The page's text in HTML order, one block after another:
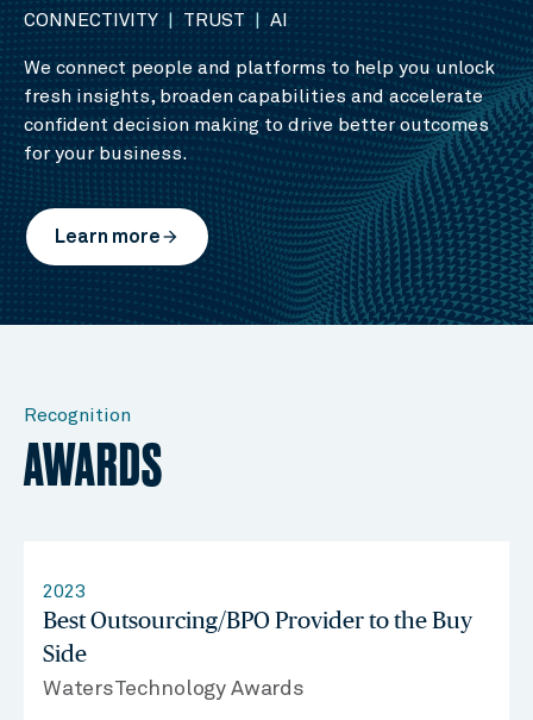
CONNECTIVITY | TRUST| AI
We connect people and platforms to help you unlock
fresh insights, broaden capabilities and accelerate
confident decision making to drive better outcomes
for your business.
Learn morearrow_forward
Recognition
AWARDS
2023
Best Outsourcing/BPO Provider to the Buy
Side
WatersTechnology Awards